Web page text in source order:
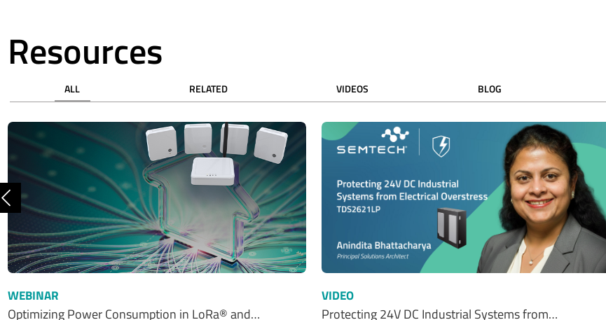
Resources
ALL RELATED VIDEOS BLOG
WEBINAR
Optimizing Power Consumption in LoRa® and…
VIDEO
Protecting 24V DC Industrial Systems from…
Previous